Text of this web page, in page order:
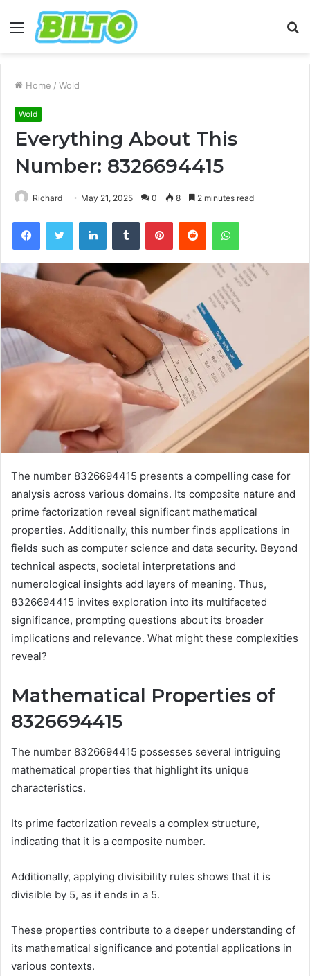
Menu
Home / Wold
Wold
Everything About This
Number: 8326694415
Richard May 21, 2025 0 8 2 minutes read
FacebookTwitter LinkedInTumblr PinterestReddit WhatsApp
The number 8326694415 presents a compelling case for
analysis across various domains. Its composite nature and
prime factorization reveal significant mathematical
properties. Additionally, this number finds applications in
fields such as computer science and data security. Beyond
technical aspects, societal interpretations and
numerological insights add layers of meaning. Thus,
8326694415 invites exploration into its multifaceted
significance, prompting questions about its broader
implications and relevance. What might these complexities
reveal?
Mathematical Properties of
8326694415
The number 8326694415 possesses several intriguing
mathematical properties that highlight its unique
characteristics.
Its prime factorization reveals a complex structure,
indicating that it is a composite number.
Additionally, applying divisibility rules shows that it is
divisible by 5, as it ends in a 5.
These properties contribute to a deeper understanding of
its mathematical significance and potential applications in
various contexts.